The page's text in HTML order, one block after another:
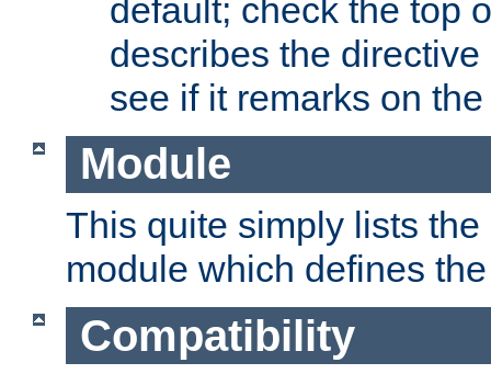
default; check the top
describes the
see if it remarks on
Module
This quite simply lists
module which defines
Compatibility